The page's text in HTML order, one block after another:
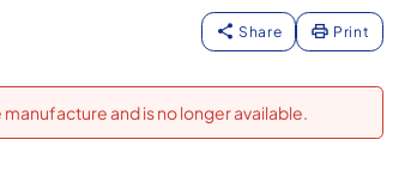
Share Print
and is no longer available.